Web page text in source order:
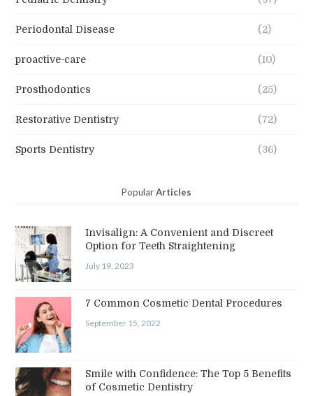
Periodontal Disease (2)
proactive-care (10)
Prosthodontics (25)
Restorative Dentistry (72)
Sports Dentistry (36)
PopularArticles
Invisalign: A Convenient and Discreet
Option for Teeth Straightening
July 19, 2023
7 Common Cosmetic Dental Procedures
September 15, 2022
Smile with Confidence: The Top 5 Benefits
of Cosmetic Dentistry